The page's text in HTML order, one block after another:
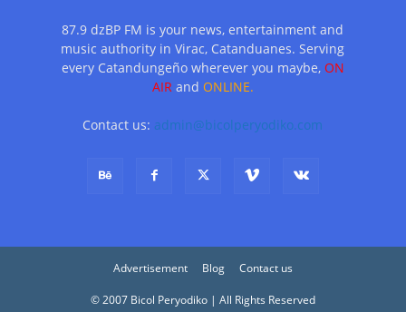
87.9 dzBP FM is your news, entertainment and
music authority in Virac, Catanduanes. Serving
every Catandungeño wherever you maybe, ON
AIRand ONLINE.
Contact us: admin@bicolperyodiko.com
Advertisement Blog Contact us
© 2007 Bicol Peryodiko | All Rights Reserved